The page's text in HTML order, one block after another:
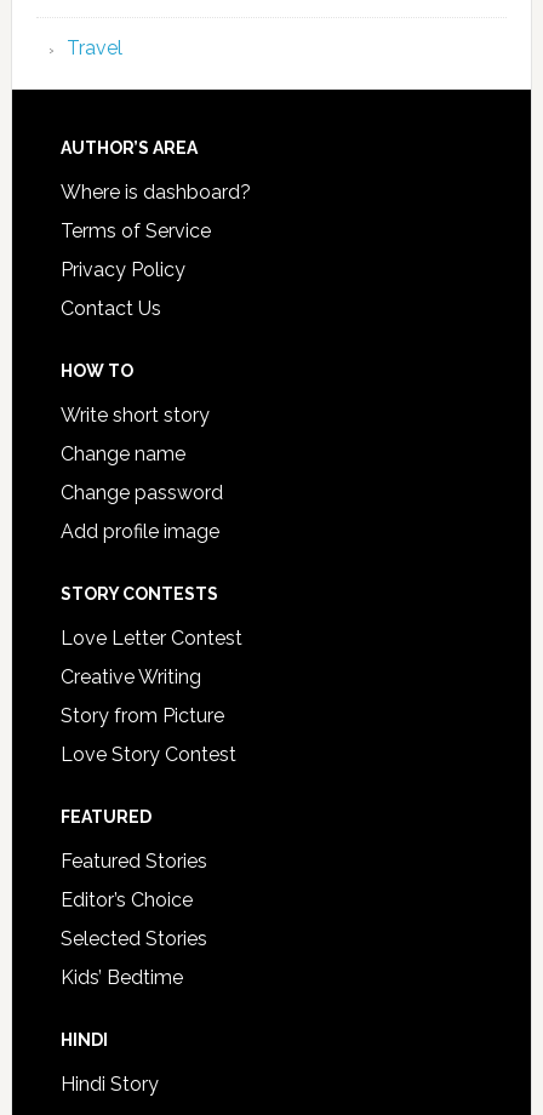
Travel
AUTHOR’S AREA
Where is dashboard?
Terms of Service
Privacy Policy
Contact Us
HOW TO
Write short story
Change name
Change password
Add profile image
STORY CONTESTS
Love Letter Contest
Creative Writing
Story from Picture
Love Story Contest
FEATURED
Featured Stories
Editor’s Choice
Selected Stories
Kids’ Bedtime
HINDI
Hindi Story